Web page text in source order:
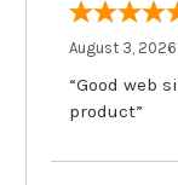
August 3,
“Good web
product”